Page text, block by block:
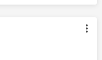
authored by: